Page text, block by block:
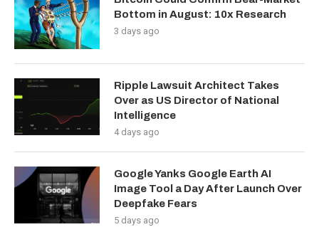
Bottom in August: 10x Research
3 days ago
Ripple Lawsuit Architect Takes
Over as US Director of National
Intelligence
4 days ago
Google Yanks Google Earth AI
Image Tool a Day After Launch Over
Deepfake Fears
5 days ago